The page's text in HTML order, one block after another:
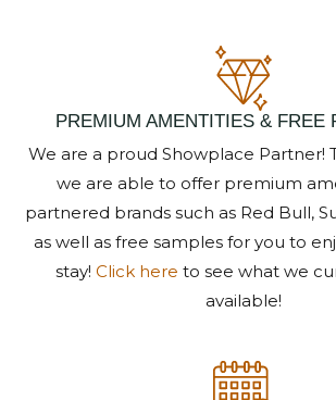
Send My Stay Details
PREMIUM AMENTITIES & FREE
We are a proud Showplace Partner!
we are able to offer premium
partnered brands such as Red Bull,
as well as free samples for you to
stay! Click here to see what we
available!